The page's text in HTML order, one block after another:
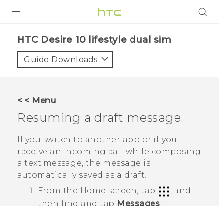
VIVE
VIVERSE
APPS
STORE
SUPPORT
HTC Desire 10 lifestyle dual sim‎
Guide Downloads
< < Menu
Resuming a draft message
If you switch to another app or if you
receive an incoming call while composing
a text message, the message is
automatically saved as a draft.
From the Home screen, tap
, and
then find and tap Messages